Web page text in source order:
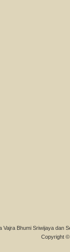
Vajra Bhumi Sriwijaya dan
Copyright ©